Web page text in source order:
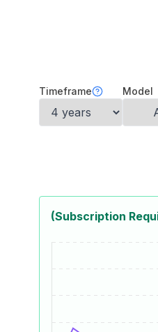
Timeframe Model
(Subscription